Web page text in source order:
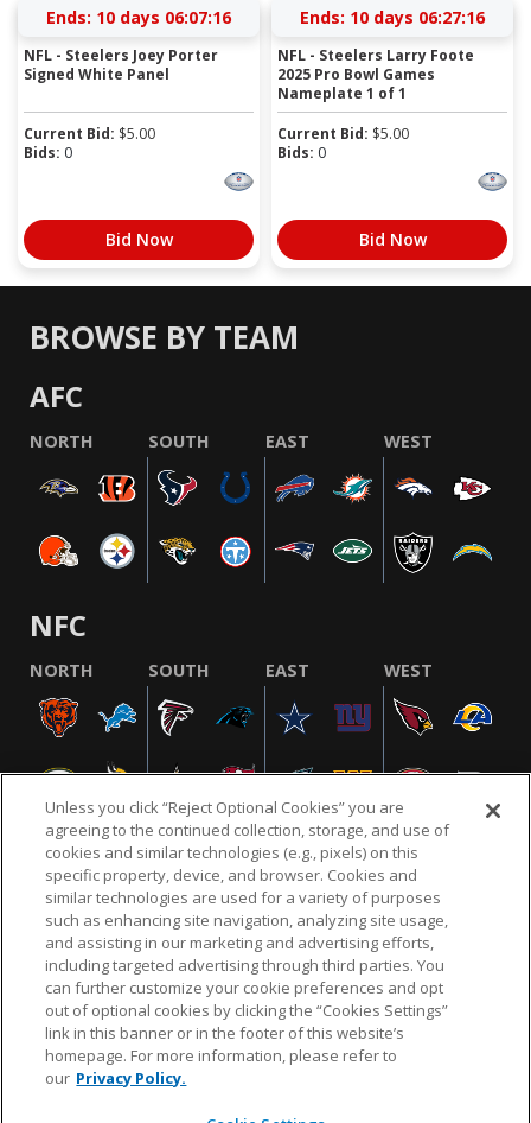
Ends: 10 days 06:07:15
NFL - Steelers Joey Porter
Signed White Panel
Current Bid: $5.00
Bids: 0
Bid Now
Ends: 10 days 06:27:15
NFL - Steelers Larry Foote
2025 Pro Bowl Games
Nameplate 1 of 1
Current Bid: $5.00
Bids: 0
Bid Now
BROWSE BY TEAM
AFC
NORTH SOUTH EAST WEST
NFC
NORTH SOUTH EAST WEST
NFL.COM FAQ PRIVACY POLICY TERMS & CONDITIONS
CUSTOMER SERVICE YOUR PRIVACY CHOICES COOKIE SETTINGS
AD CHOICES
© 2026 NFL Enterprises LLC. NFL and the NFL shield
design are registered trademarks of the National
Unless you click “Reject Optional Cookies” you are
agreeing to the continued collection, storage, and use of
cookies and similar technologies (e.g., pixels) on this
specific property, device, and browser. Cookies and
similar technologies are used for a variety of purposes
such as enhancing site navigation, analyzing site usage,
and assisting in our marketing and advertising efforts,
including targeted advertising through third parties. You
can further customize your cookie preferences and opt
out of optional cookies by clicking the “Cookies Settings”
link in this banner or in the footer of this website’s
homepage. For more information, please refer to
our Privacy Policy.